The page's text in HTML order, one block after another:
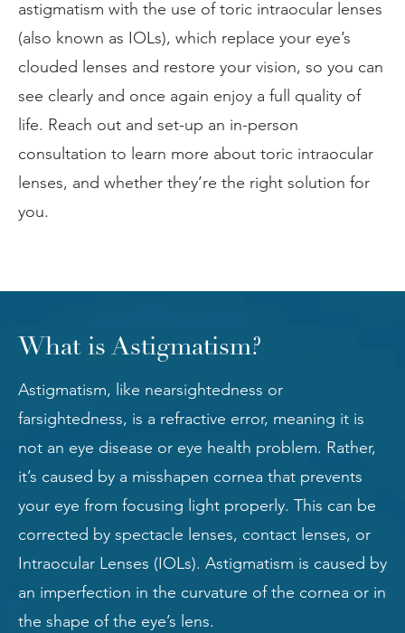
astigmatism with the use of toric intraocular lenses
(also known as IOLs), which replace your eye’s
clouded lenses and restore your vision, so you can
see clearly and once again enjoy a full quality of
life. Reach out and set-up an in-person
consultation to learn more about toric intraocular
lenses, and whether they’re the right solution for
you.
What is Astigmatism?
Astigmatism, like nearsightedness or
farsightedness, is a refractive error, meaning it is
not an eye disease or eye health problem. Rather,
it’s caused by a misshapen cornea that prevents
your eye from focusing light properly. This can be
corrected by spectacle lenses, contact lenses, or
Intraocular Lenses (IOLs). Astigmatism is caused by
an imperfection in the curvature of the cornea or in
the shape of the eye’s lens.